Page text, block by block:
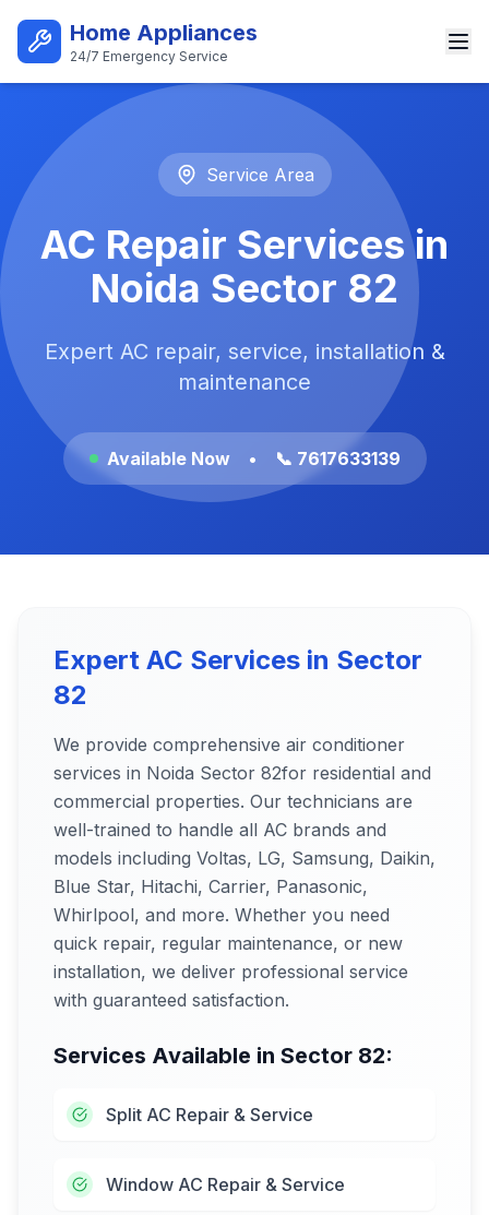
Home Appliances
24/7 Emergency Service
Best AC Repair Service in
Service Area
AC Repair Services in
Noida Sector 82
Expert AC repair, service, installation &
maintenance
Available Now • 📞 7617633139
Expert AC Services in Sector
82
We provide comprehensive air conditioner
services in Noida Sector 82for residential and
commercial properties. Our technicians are
well-trained to handle all AC brands and
models including Voltas, LG, Samsung, Daikin,
Blue Star, Hitachi, Carrier, Panasonic,
Whirlpool, and more. Whether you need
quick repair, regular maintenance, or new
installation, we deliver professional service
with guaranteed satisfaction.
Services Available in Sector 82:
Split AC Repair & Service
Window AC Repair & Service